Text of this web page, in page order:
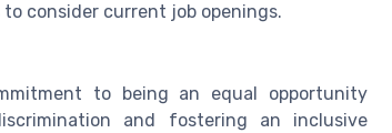
consider current job openings.
to being an equal opportunity
and fostering an inclusive